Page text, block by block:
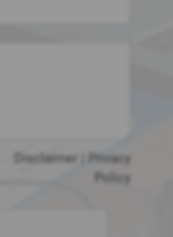
Disclaimer
Privacy
Policy